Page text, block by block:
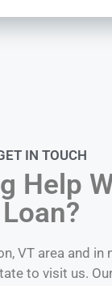
IN TOUCH
Help
Loan?
VT area and in
to visit us.